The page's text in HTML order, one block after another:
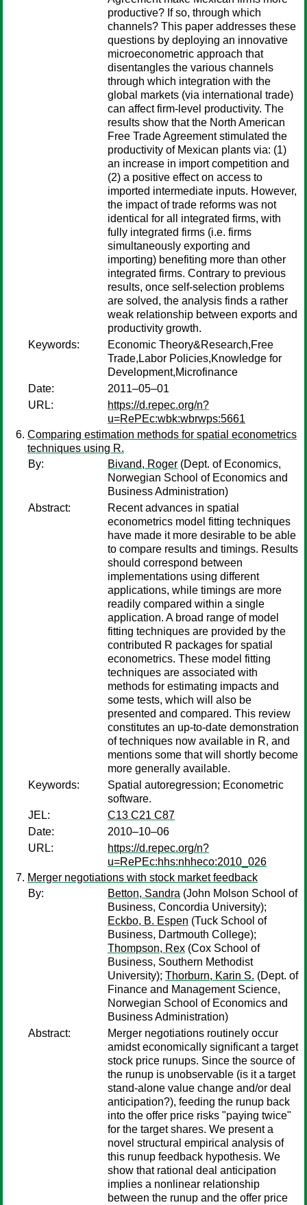
productive? If so, through which
channels? This paper addresses these
questions by deploying an innovative
microeconometric approach that
disentangles the various channels
through which integration with the
global markets (via international trade)
can affect firm-level productivity. The
results show that the North American
Free Trade Agreement stimulated the
productivity of Mexican plants via: (1)
an increase in import competition and
(2) a positive effect on access to
imported intermediate inputs. However,
the impact of trade reforms was not
identical for all integrated firms, with
fully integrated firms (i.e. firms
simultaneously exporting and
importing) benefiting more than other
integrated firms. Contrary to previous
results, once self-selection problems
are solved, the analysis finds a rather
weak relationship between exports and
productivity growth.
Keywords:
Economic Theory&Research,Free
Trade,Labor Policies,Knowledge for
Development,Microfinance
Date:
2011–05–01
URL:
https://d.repec.org/n?
u=RePEc:wbk:wbrwps:5661
Comparing estimation methods for spatial econometrics
techniques using R.
By:
Bivand, Roger (Dept. of Economics,
Norwegian School of Economics and
Business Administration)
Abstract:
Recent advances in spatial
econometrics model fitting techniques
have made it more desirable to be able
to compare results and timings. Results
should correspond between
implementations using different
applications, while timings are more
readily compared within a single
application. A broad range of model
fitting techniques are provided by the
contributed R packages for spatial
econometrics. These model fitting
techniques are associated with
methods for estimating impacts and
some tests, which will also be
presented and compared. This review
constitutes an up-to-date demonstration
of techniques now available in R, and
mentions some that will shortly become
more generally available.
Keywords:
Spatial autoregression; Econometric
software.
JEL:
C13 C21 C87
Date:
2010–10–06
URL:
https://d.repec.org/n?
u=RePEc:hhs:nhheco:2010_026
Merger negotiations with stock market feedback
By:
Betton, Sandra (John Molson School of
Business, Concordia University);
Eckbo, B. Espen (Tuck School of
Business, Dartmouth College);
Thompson, Rex (Cox School of
Business, Southern Methodist
University); Thorburn, Karin S. (Dept. of
Finance and Management Science,
Norwegian School of Economics and
Business Administration)
Abstract:
Merger negotiations routinely occur
amidst economically significant a target
stock price runups. Since the source of
the runup is unobservable (is it a target
stand-alone value change and/or deal
anticipation?), feeding the runup back
into the offer price risks "paying twice"
for the target shares. We present a
novel structural empirical analysis of
this runup feedback hypothesis. We
show that rational deal anticipation
implies a nonlinear relationship
between the runup and the offer price